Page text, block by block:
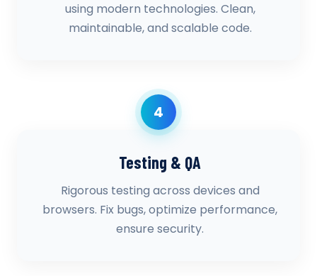
using modern technologies. Clean,
maintainable, and scalable code.
4
Testing & QA
Rigorous testing across devices and
browsers. Fix bugs, optimize performance,
ensure security.